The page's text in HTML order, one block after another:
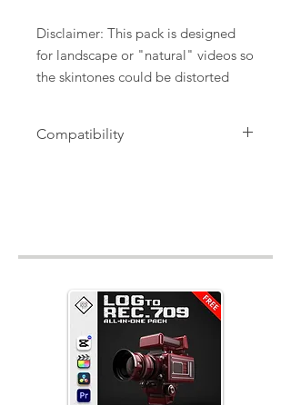
Disclaimer: This pack is designed
for landscape or "natural" videos so
the skintones could be distorted
Compatibility